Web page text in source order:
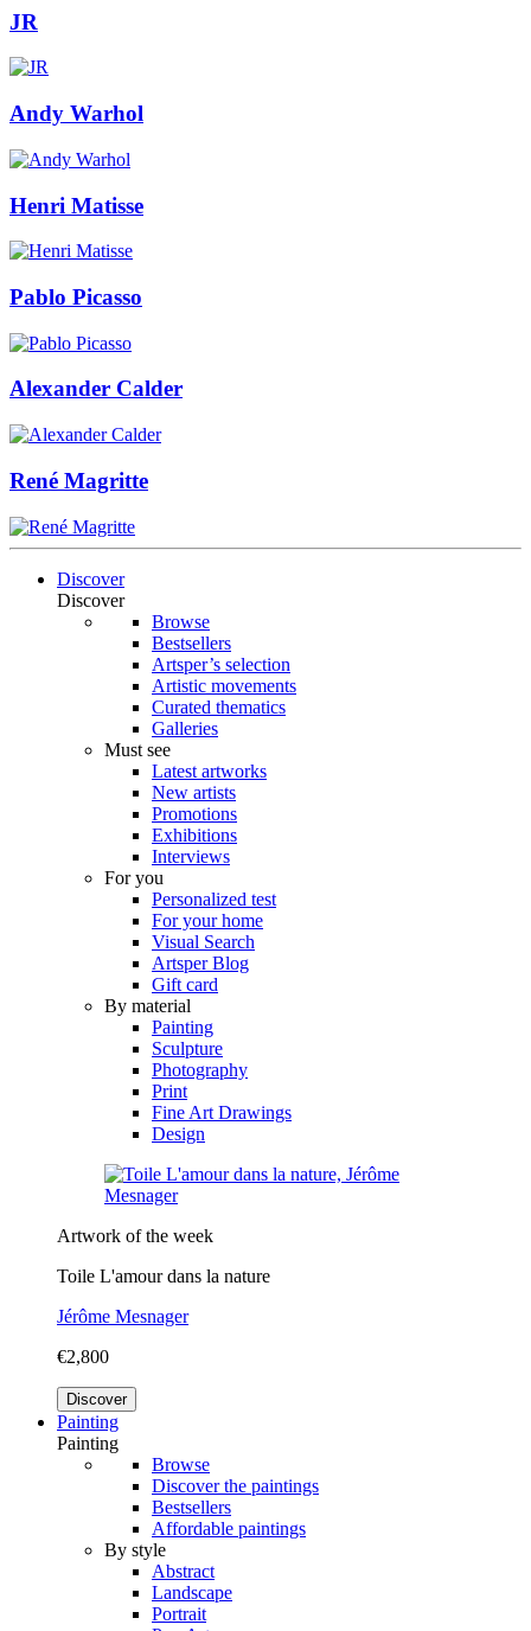
JR
Andy Warhol
Henri Matisse
Pablo Picasso
Alexander Calder
René Magritte
Discover
Discover
Browse
Bestsellers
Artsper’s selection
Artistic movements
Curated thematics
Galleries
Must see
Latest artworks
New artists
Promotions
Exhibitions
Interviews
For you
Personalized test
For your home
Visual Search
Artsper Blog
Gift card
By material
Painting
Sculpture
Photography
Print
Fine Art Drawings
Design
Artwork of the week
Toile L'amour dans la nature
Jérôme Mesnager
€2,800
Discover
Painting
Painting
Browse
Discover the paintings
Bestsellers
Affordable paintings
By style
Abstract
Landscape
Portrait